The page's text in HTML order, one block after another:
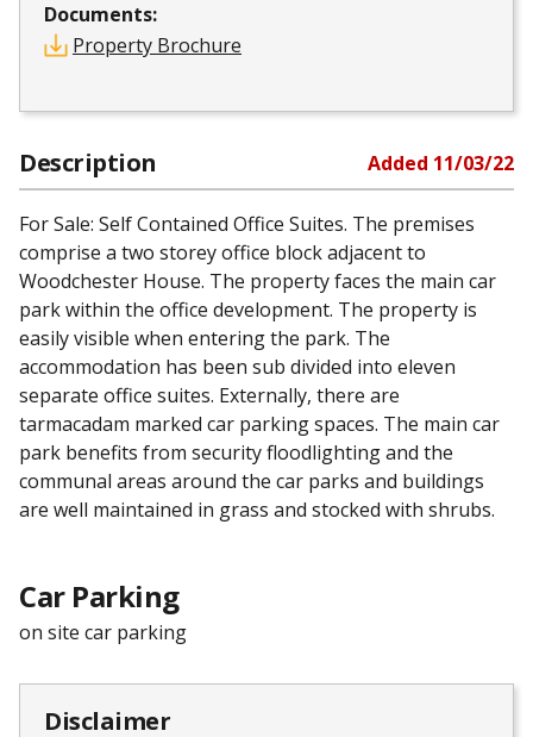
Documents:
Property Brochure
Description Added 11/03/22
For Sale: Self Contained Office Suites. The premises
comprise a two storey office block adjacent to
Woodchester House. The property faces the main car
park within the office development. The property is
easily visible when entering the park. The
accommodation has been sub divided into eleven
separate office suites. Externally, there are
tarmacadam marked car parking spaces. The main car
park benefits from security floodlighting and the
communal areas around the car parks and buildings
are well maintained in grass and stocked with shrubs.
Car Parking
on site car parking
Disclaimer